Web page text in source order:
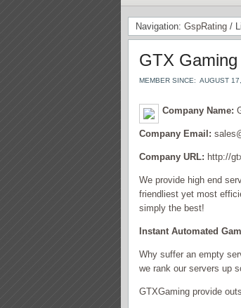
Navigation: GspRating /
GTX Gaming
MEMBER SINCE: AUGUST
Company Name:
Company Email:
Company URL: http://
We provide high end
friendliest yet most
simply the best!
Instant Automated
Why suffer an empty
we rank our servers up
GTXGaming provide